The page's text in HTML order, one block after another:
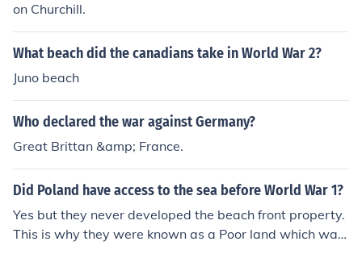
on Churchill.
What beach did the canadians take in World War 2?
Juno beach
Who declared the war against Germany?
Great Brittan &amp; France.
Did Poland have access to the sea before World War 1?
Yes but they never developed the beach front property.
This is why they were known as a Poor land which was